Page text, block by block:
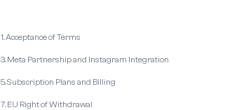
1. Acceptance of Terms
3. Meta Partnership and Instagram Integration
5. Subscription Plans and Billing
7. EU Right of Withdrawal